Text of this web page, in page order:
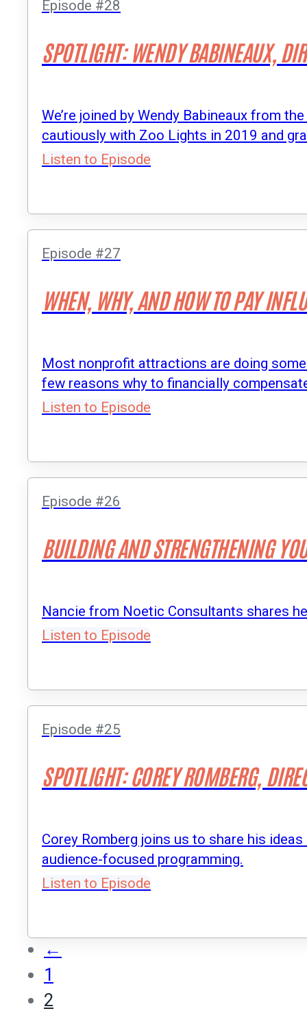
Episode #28
SPOTLIGHT: WENDY BABINEAUX,
We’re joined by Wendy Babineaux from
cautiously with Zoo Lights in 2019 and
Listen to Episode
Episode #27
WHEN, WHY, AND HOW TO PAY
Most nonprofit attractions are doing
few reasons why to financially
Listen to Episode
Episode #26
BUILDING AND STRENGTHENING
Nancie from Noetic Consultants shares
Listen to Episode
Episode #25
SPOTLIGHT: COREY ROMBERG,
Corey Romberg joins us to share his
audience-focused programming.
Listen to Episode
←
1
2